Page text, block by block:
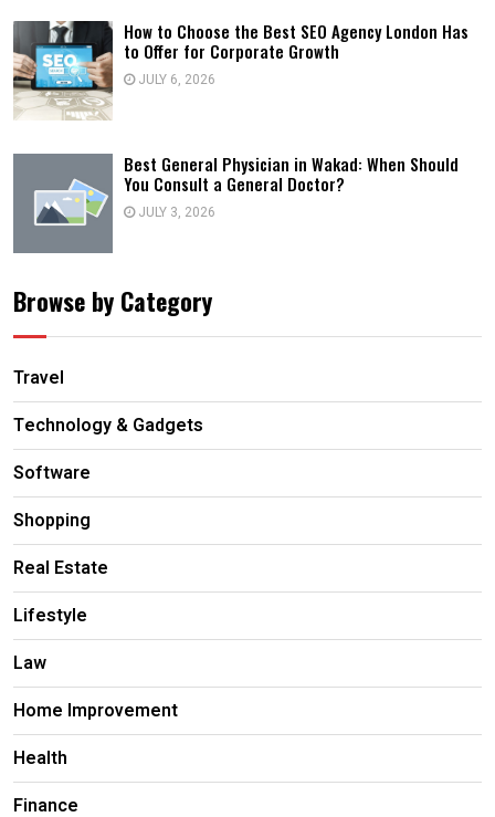
How to Choose the Best SEO Agency London Has
to Offer for Corporate Growth
JULY 6, 2026
Best General Physician in Wakad: When Should
You Consult a General Doctor?
JULY 3, 2026
Browse by Category
Travel
Technology & Gadgets
Software
Shopping
Real Estate
Lifestyle
Law
Home Improvement
Health
Finance